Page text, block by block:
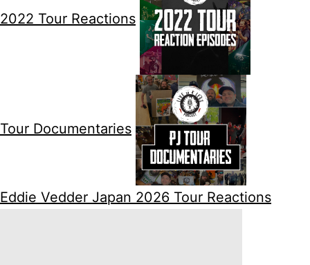
2022 Tour Reactions
Tour Documentaries
Eddie Vedder Japan 2026 Tour Reactions